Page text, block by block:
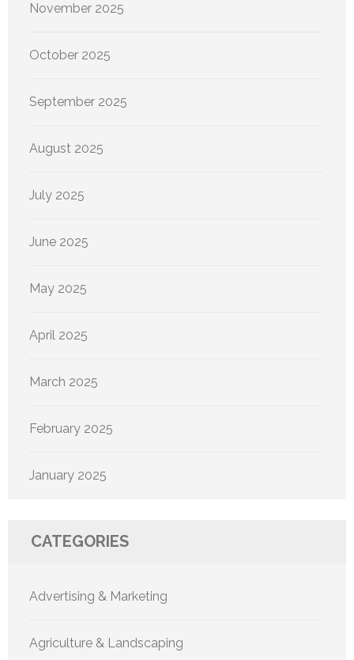
November 2025
October 2025
September 2025
August 2025
July 2025
June 2025
May 2025
April 2025
March 2025
February 2025
January 2025
CATEGORIES
Advertising & Marketing
Agriculture & Landscaping